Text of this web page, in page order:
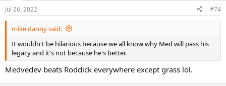
n
s
:
Jul 26, 2022 #74
mike danny said:
It wouldn't be hilarious because we all know why Med will pass his
legacy and it's not because he's better.
Medvedev beats Roddick everywhere except grass lol.